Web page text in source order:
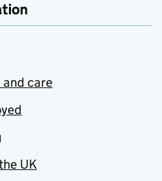
and care
UK